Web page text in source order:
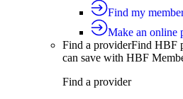
Find my
Make an online
Find a providerFind HBF
can save with HBF
Find a provider